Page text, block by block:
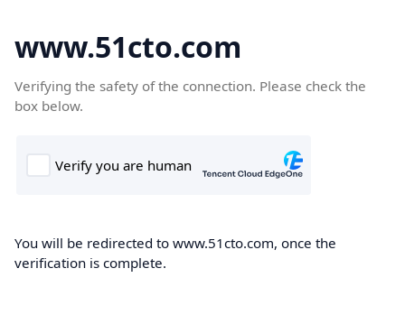
www.51cto.com
Verifying the safety of the connection. Please check the
box below.
You will be redirected to www.51cto.com, once the
verification is complete.